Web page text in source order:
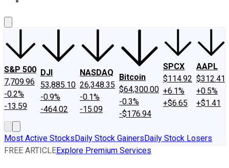
S&P 500
7,709.96
-0.2%
-13.59
DJI
53,885.10
-0.9%
-464.02
NASDAQ
26,348.35
-0.1%
-15.09
Bitcoin
$64,300.00
-0.3%
-$176.94
SPCX
$114.92
+6.1%
+$6.65
AAPL
$312.41
+0.5%
+$1.41
Most Active StocksDaily Stock GainersDaily Stock Losers
FREE ARTICLEExplore Premium Services